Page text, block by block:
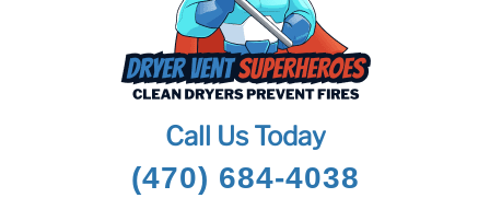
Call Us Today
(470) 684-4038